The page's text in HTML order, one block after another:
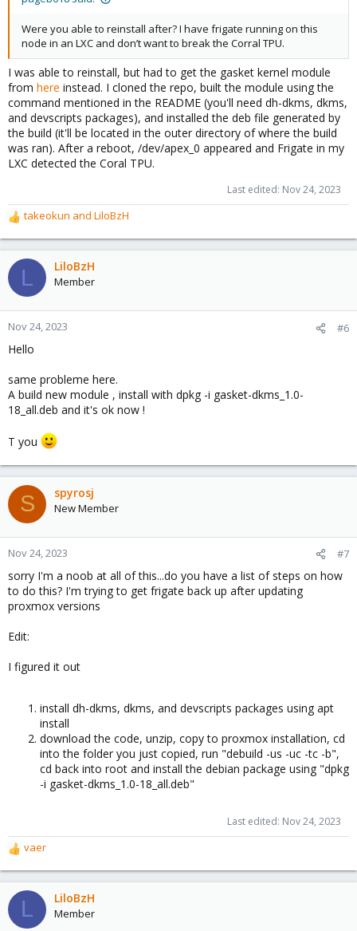
Were you able to reinstall after? I have frigate running on this
node in an LXC and don’t want to break the Corral TPU.
I was able to reinstall, but had to get the gasket kernel module
from here instead. I cloned the repo, built the module using the
command mentioned in the README (you'll need dh-dkms, dkms,
and devscripts packages), and installed the deb file generated by
the build (it'll be located in the outer directory of where the build
was ran). After a reboot, /dev/apex_0 appeared and Frigate in my
LXC detected the Coral TPU.
Last edited: Nov 24, 2023
R
e
a
c
t
o
n
:
takeokun and LiloBzH
L LiloBzH
Member
Nov 24, 2023 #6
Hello
same probleme here.
A build new module , install with dpkg -i gasket-dkms_1.0-
18_all.deb and it's ok now !
T you
S spyrosj
New Member
Nov 24, 2023 #7
sorry I'm a noob at all of this...do you have a list of steps on how
to do this? I'm trying to get frigate back up after updating
proxmox versions
Edit:
I figured it out
install dh-dkms, dkms, and devscripts packages using apt
install
download the code, unzip, copy to proxmox installation, cd
into the folder you just copied, run "debuild -us -uc -tc -b",
cd back into root and install the debian package using "dpkg
-i gasket-dkms_1.0-18_all.deb"
Last edited: Nov 24, 2023
R
e
a
c
t
vaer
L LiloBzH
Member